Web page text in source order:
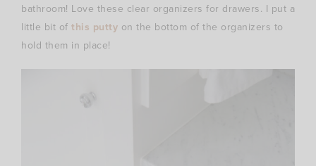
bathroom! Love these clear organizers for drawers. I put a
little bit of this putty on the bottom of the organizers to
hold them in place!